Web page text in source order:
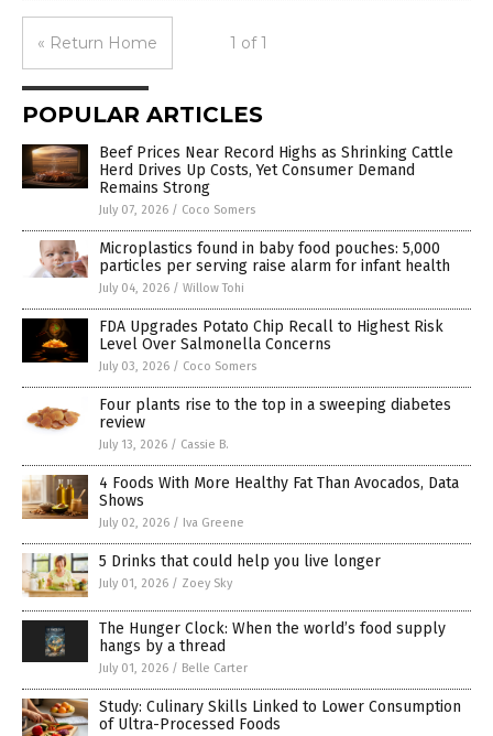
« Return Home 1 of 1
POPULAR ARTICLES
Beef Prices Near Record Highs as Shrinking Cattle
Herd Drives Up Costs, Yet Consumer Demand
Remains Strong
July 07, 2026 / Coco Somers
Microplastics found in baby food pouches: 5,000
particles per serving raise alarm for infant health
July 04, 2026 / Willow Tohi
FDA Upgrades Potato Chip Recall to Highest Risk
Level Over Salmonella Concerns
July 03, 2026 / Coco Somers
Four plants rise to the top in a sweeping diabetes
review
July 13, 2026 / Cassie B.
4 Foods With More Healthy Fat Than Avocados, Data
Shows
July 02, 2026 / Iva Greene
5 Drinks that could help you live longer
July 01, 2026 / Zoey Sky
The Hunger Clock: When the world’s food supply
hangs by a thread
July 01, 2026 / Belle Carter
Study: Culinary Skills Linked to Lower Consumption
of Ultra-Processed Foods